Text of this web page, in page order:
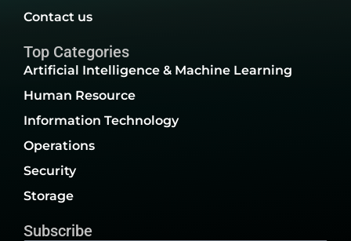
Contact us
Top Categories
Artificial Intelligence & Machine Learning
Human Resource
Information Technology
Operations
Security
Storage
Subscribe